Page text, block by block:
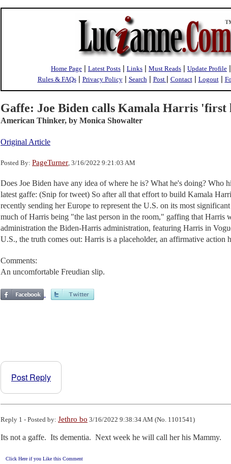
Home Page | Latest Posts | Links | Must Reads | Update Profile |
Rules & FAQs| Privacy Policy| Search| Post | Contact| Logout|
Gaffe: Joe Biden calls Kamala Harris 'first
American Thinker, by Monica Showalter
Original Article
Posted By: PageTurner, 3/16/2022 9:21:03 AM
Does Joe Biden have any idea of where he is? What he's doing? Who
latest gaffe: (Snip for tweet) So after all that effort to build Kamala
recently sending her Europe to represent the U.S. on its most
much of Harris being "the last person in the room," gaffing that Harris
administration the Biden-Harris administration, featuring Harris in
U.S., the truth comes out: Harris is a placeholder, an affirmative action
Comments:
An uncomfortable Freudian slip.
Post Reply
Reply 1 - Posted by: Jethro bo 3/16/2022 9:38:34 AM (No. 1101541)
Its not a gaffe.  Its dementia.  Next week he will call her his Mammy.
Click Here if you Like this Comment